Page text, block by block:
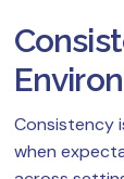
Consistency
when